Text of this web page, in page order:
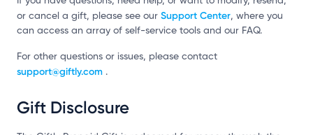
or cancel a gift, please see our Support Center, where you
can access an array of self-service tools and our FAQ.
For other questions or issues, please contact
support@giftly.com .
Gift Disclosure